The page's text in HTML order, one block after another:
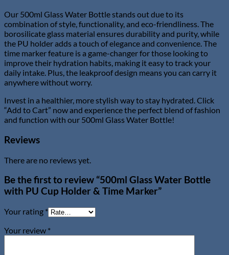
Our 500ml Glass Water Bottle stands out due to its
combination of style, functionality, and eco-friendliness. The
borosilicate glass material ensures durability and purity, while
the PU holder adds a touch of elegance and convenience. The
time marker feature is a game-changer for those looking to
improve their hydration habits, making it easy to track your
daily intake. Plus, the leakproof design means you can carry it
anywhere without worry.
Invest in a healthier, more stylish way to stay hydrated. Click
“Add to Cart” now and experience the perfect blend of fashion
and function with our 500ml Glass Water Bottle!
Reviews
There are no reviews yet.
Be the first to review “500ml Glass Water Bottle
with PU Cup Holder & Time Marker”
Your rating *
Your review *